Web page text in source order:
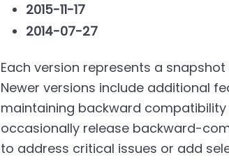
2015-11-17
2014-07-27
Each version represents a
Newer versions include additional
maintaining backward compatibility
occasionally release backward-
to address critical issues or add